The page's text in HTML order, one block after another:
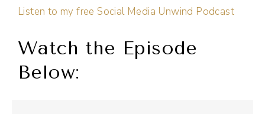
Listen to my free Social Media Unwind Podcast
Watch the Episode
Below: